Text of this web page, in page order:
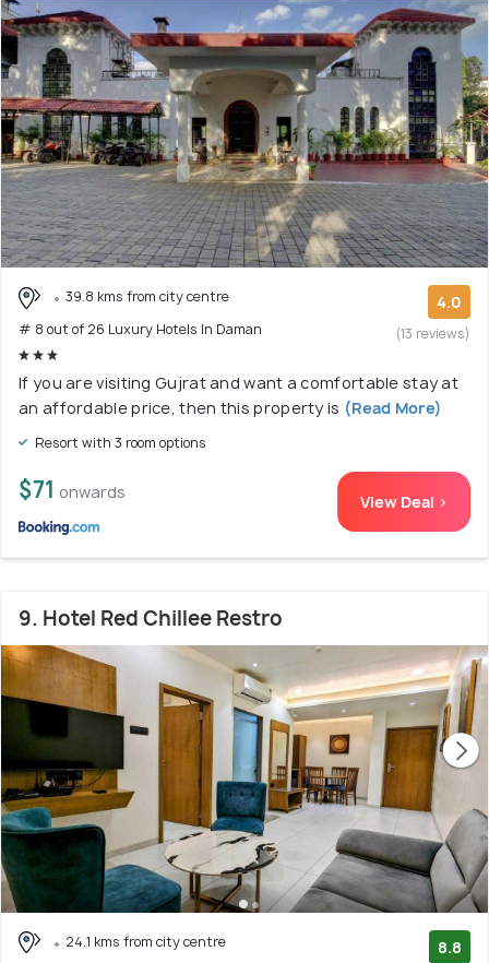
39.8 kms from city centre
# 8 out of 26 Luxury Hotels In Daman
4.0
(13 reviews)
If you are visiting Gujrat and want a comfortable stay at
an affordable price, then this property is (Read More)
Resort with 3 room options
$71 onwards View Deal >
9. Hotel Red Chillee Restro
24.1 kms from city centre
8.8